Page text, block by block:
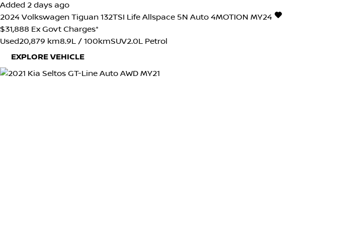
Added 2 days ago
2024 Volkswagen Tiguan 132TSI Life Allspace 5N Auto 4MOTION MY24
$31,888 Ex Govt Charges*
Used20,879 km8.9L / 100kmSUV2.0L Petrol
EXPLORE VEHICLE